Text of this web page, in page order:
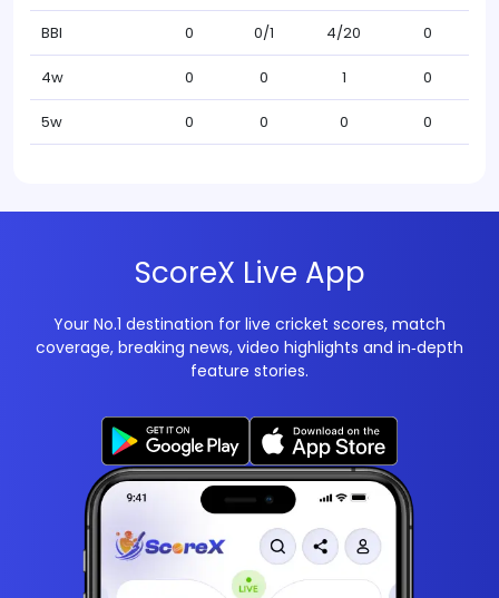
BBI 0 0/1 4/20 0
4w 0 0 1 0
5w 0 0 0 0
ScoreX Live App
Your No.1 destination for live cricket scores, match
coverage, breaking news, video highlights and in‑depth
feature stories.